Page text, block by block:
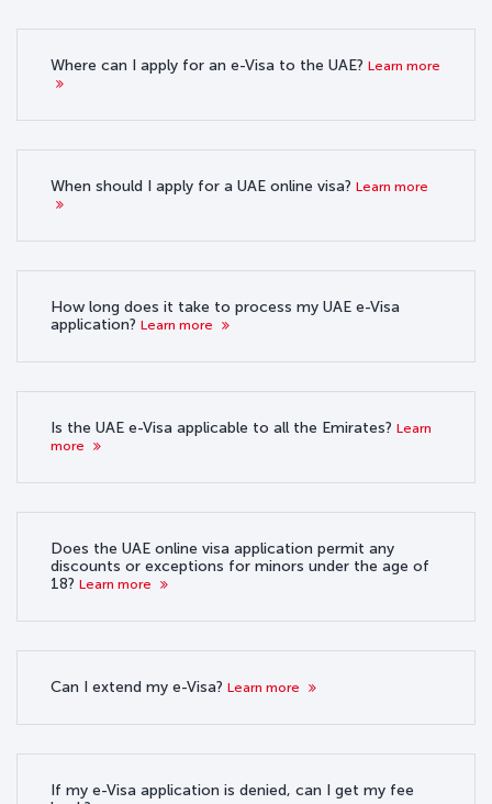
Where can I apply for an e-Visa to the UAE? Learn more
When should I apply for a UAE online visa? Learn more
How long does it take to process my UAE e-Visa
application? Learn more
Is the UAE e-Visa applicable to all the Emirates? Learn
more
Does the UAE online visa application permit any
discounts or exceptions for minors under the age of
18? Learn more
Can I extend my e-Visa? Learn more
If my e-Visa application is denied, can I get my fee